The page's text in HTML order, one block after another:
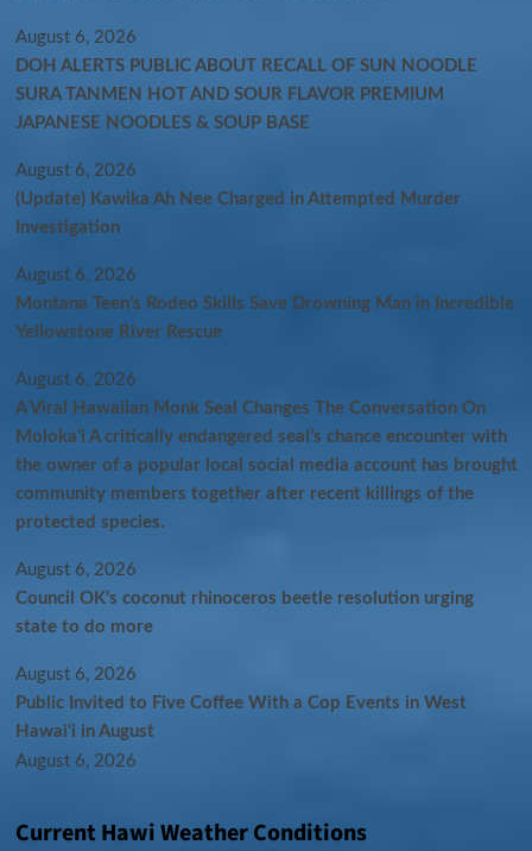
August 6, 2026
DOH ALERTS PUBLIC ABOUT RECALL OF SUN NOODLE
SURA TANMEN HOT AND SOUR FLAVOR PREMIUM
JAPANESE NOODLES & SOUP BASE
August 6, 2026
(Update) Kawika Ah Nee Charged in Attempted Murder
Investigation
August 6, 2026
Montana Teen’s Rodeo Skills Save Drowning Man in Incredible
Yellowstone River Rescue
August 6, 2026
A Viral Hawaiian Monk Seal Changes The Conversation On
Molokaʻi A critically endangered seal’s chance encounter with
the owner of a popular local social media account has brought
community members together after recent killings of the
protected species.
August 6, 2026
Council OK’s coconut rhinoceros beetle resolution urging
state to do more
August 6, 2026
Public Invited to Five Coffee With a Cop Events in West
Hawai‘i in August
August 6, 2026
Current Hawi Weather Conditions